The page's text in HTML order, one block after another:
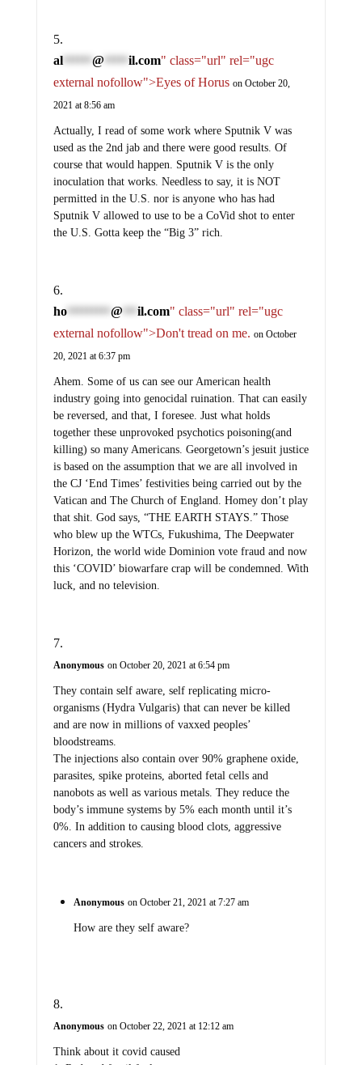
al****** @ ***** il.com" class="url" rel="ugc
external nofollow">Eyes of Horus on October 20,
2021 at 8:56 am
Actually, I read of some work where Sputnik V was
used as the 2nd jab and there were good results. Of
course that would happen. Sputnik V is the only
inoculation that works. Needless to say, it is NOT
permitted in the U.S. nor is anyone who has had
Sputnik V allowed to use to be a CoVid shot to enter
the U.S. Gotta keep the “Big 3” rich.
ho********* @ il.com" class="url" rel="ugc
external nofollow">Don't tread on me. on October
20, 2021 at 6:37 pm
Ahem. Some of us can see our American health
industry going into genocidal ruination. That can easily
be reversed, and that, I foresee. Just what holds
together these unprovoked psychotics poisoning(and
killing) so many Americans. Georgetown’s jesuit justice
is based on the assumption that we are all involved in
the CJ ‘End Times’ festivities being carried out by the
Vatican and The Church of England. Homey don’t play
that shit. God says, “THE EARTH STAYS.” Those
who blew up the WTCs, Fukushima, The Deepwater
Horizon, the world wide Dominion vote fraud and now
this ‘COVID’ biowarfare crap will be condemned. With
luck, and no television.
Anonymous on October 20, 2021 at 6:54 pm
They contain self aware, self replicating micro-
organisms (Hydra Vulgaris) that can never be killed
and are now in millions of vaxxed peoples’
bloodstreams.
The injections also contain over 90% graphene oxide,
parasites, spike proteins, aborted fetal cells and
nanobots as well as various metals. They reduce the
body’s immune systems by 5% each month until it’s
0%. In addition to causing blood clots, aggressive
cancers and strokes.
Anonymous on October 21, 2021 at 7:27 am
How are they self aware?
Anonymous on October 22, 2021 at 12:12 am
Think about it covid caused